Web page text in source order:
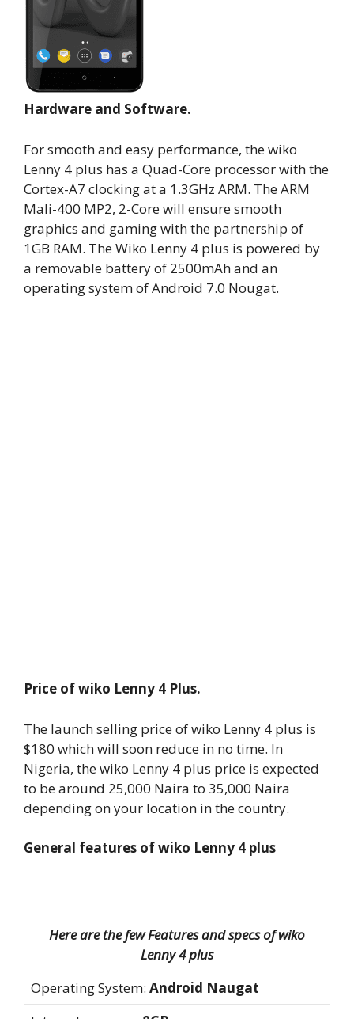
Hardware and Software.
For smooth and easy performance, the wiko
Lenny 4 plus has a Quad-Core processor with the
Cortex-A7 clocking at a 1.3GHz ARM. The ARM
Mali-400 MP2, 2-Core will ensure smooth
graphics and gaming with the partnership of
1GB RAM. The Wiko Lenny 4 plus is powered by
a removable battery of 2500mAh and an
operating system of Android 7.0 Nougat.
Price of wiko Lenny 4 Plus.
The launch selling price of wiko Lenny 4 plus is
$180 which will soon reduce in no time. In
Nigeria, the wiko Lenny 4 plus price is expected
to be around 25,000 Naira to 35,000 Naira
depending on your location in the country.
General features of wiko Lenny 4 plus
Here are the few Features and specs of wiko
Lenny 4 plus
Operating System: Android Naugat